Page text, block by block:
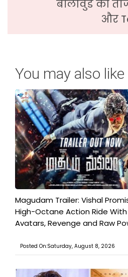
बॉलीवुड की
और
You may also like
Magudam Trailer: Vishal
High-Octane Action Ride With
Avatars, Revenge and Raw
Posted On:Saturday, August 8, 2026